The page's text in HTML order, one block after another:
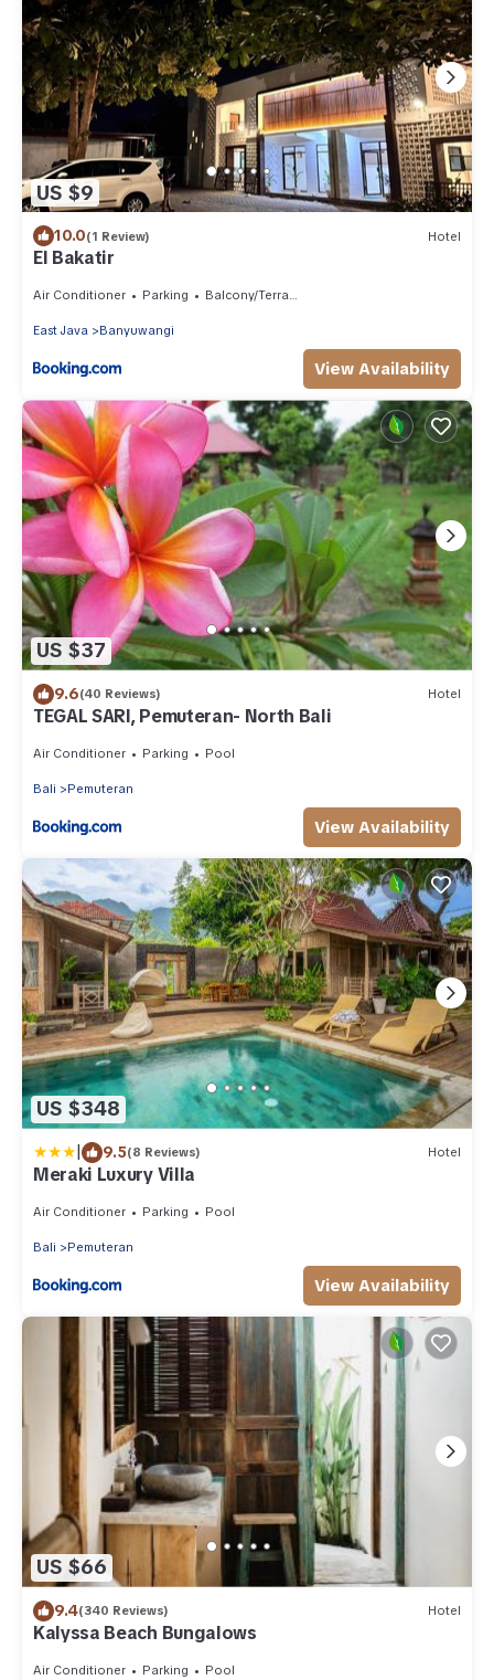
US $9
10.0(1 Review) Hotel
El Bakatir
Air Conditioner Parking Balcony/Terrace
East Java Banyuwangi
View Availability
US $37
9.6(40 Reviews) Hotel
TEGAL SARI, Pemuteran- North Bali
Air Conditioner Parking Pool
Bali Pemuteran
View Availability
US $348
| 9.5(8 Reviews) Hotel
Meraki Luxury Villa
Air Conditioner Parking Pool
Bali Pemuteran
View Availability
US $66
9.4(340 Reviews) Hotel
Kalyssa Beach Bungalows
Air Conditioner Parking Pool